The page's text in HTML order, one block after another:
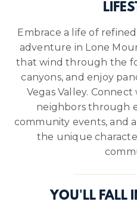
Embrace a life of
adventure in Lone
that wind through the
canyons, and enjoy
Vegas Valley.
neighbors through
community events, and
the unique
YOU'LL FALL